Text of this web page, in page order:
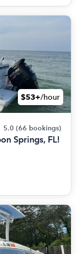
$53+/hour
5.0 (66 bookings)
Springs, FL!